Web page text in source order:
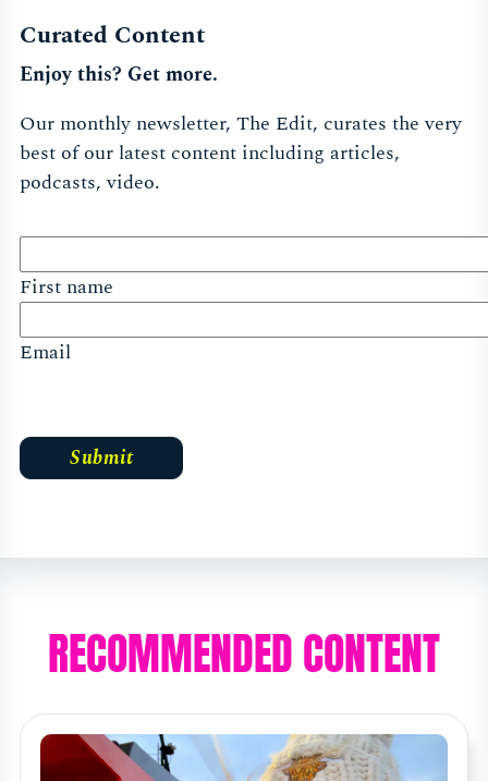
Curated Content
Enjoy this? Get more.
Our monthly newsletter, The Edit, curates the very
best of our latest content including articles,
podcasts, video.
First name
Email
RECOMMENDED CONTENT